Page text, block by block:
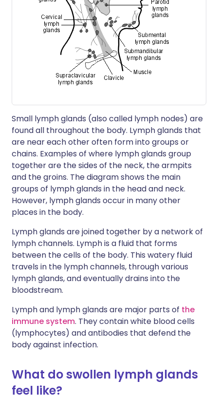
Small lymph glands (also called lymph nodes) are
found all throughout the body. Lymph glands that
are near each other often form into groups or
chains. Examples of where lymph glands group
together are the sides of the neck, the armpits
and the groins. The diagram shows the main
groups of lymph glands in the head and neck.
However, lymph glands occur in many other
places in the body.
Lymph glands are joined together by a network of
lymph channels. Lymph is a fluid that forms
between the cells of the body. This watery fluid
travels in the lymph channels, through various
lymph glands, and eventually drains into the
bloodstream.
Lymph and lymph glands are major parts of the
immune system. They contain white blood cells
(lymphocytes) and antibodies that defend the
body against infection.
What do swollen lymph glands
feel like?